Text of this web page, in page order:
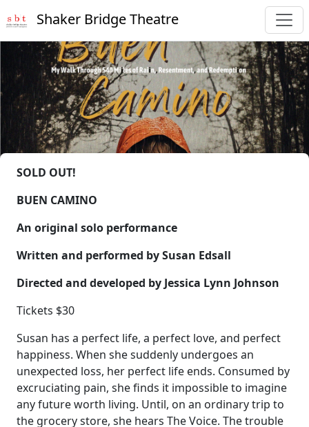
Shaker Bridge Theatre
SOLD OUT!
BUEN CAMINO
An original solo performance
Written and performed by Susan Edsall
Directed and developed by Jessica Lynn Johnson
Tickets $30
Susan has a perfect life, a perfect love, and perfect
happiness. When she suddenly undergoes an
unexpected loss, her perfect life ends. Consumed by
excruciating pain, she finds it impossible to imagine
any future worth living. Until, on an ordinary trip to
the grocery store, she hears The Voice. The trouble